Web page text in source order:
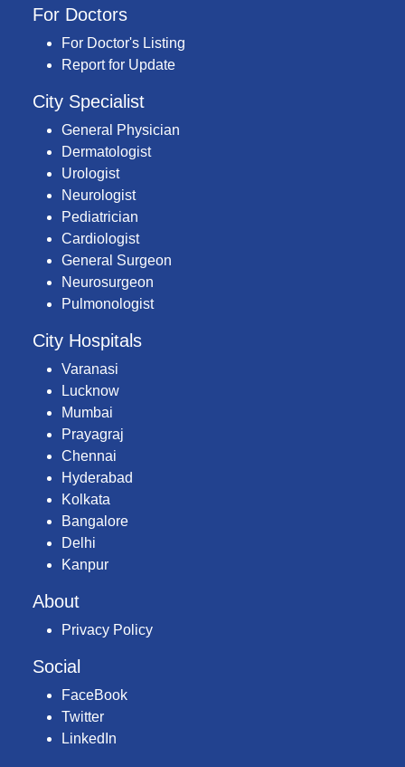
For Doctors
For Doctor's Listing
Report for Update
City Specialist
General Physician
Dermatologist
Urologist
Neurologist
Pediatrician
Cardiologist
General Surgeon
Neurosurgeon
Pulmonologist
City Hospitals
Varanasi
Lucknow
Mumbai
Prayagraj
Chennai
Hyderabad
Kolkata
Bangalore
Delhi
Kanpur
About
Privacy Policy
Social
FaceBook
Twitter
LinkedIn